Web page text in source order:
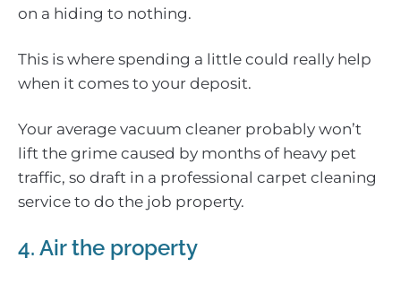
on a hiding to nothing.
This is where spending a little could really help
when it comes to your deposit.
Your average vacuum cleaner probably won’t
lift the grime caused by months of heavy pet
traffic, so draft in a professional carpet cleaning
service to do the job property.
4. Air the property